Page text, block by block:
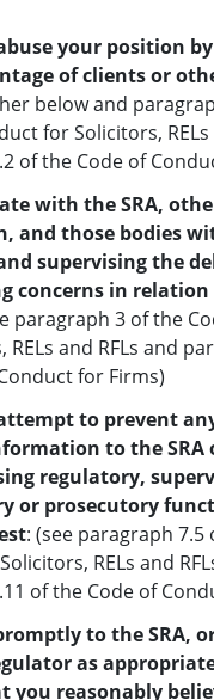
your position
of clients or
below and
for Solicitors, RELs
of the Code of
with the SRA,
and those bodies
supervising the
concerns in relation
paragraph 3 of the
and RFLs and
for Firms)
to prevent
to the SRA
regulatory,
or prosecutory
: (see paragraph 7.5
RELs and
of the Code of
to the SRA,
as
you reasonably